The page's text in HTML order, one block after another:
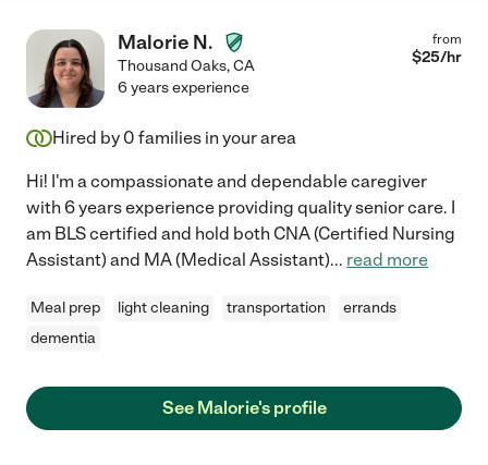
Malorie N.
Thousand Oaks,CA
from
$25/hr
6 years experience
Hired by 0 families in your area
Hi! I'm a compassionate and dependable caregiver
with 6 years experience providing quality senior care. I
am BLS certified and hold both CNA (Certified Nursing
Assistant) and MA (Medical Assistant)... read more
Meal prep light cleaning transportation
errands
dementia
See Malorie's profile